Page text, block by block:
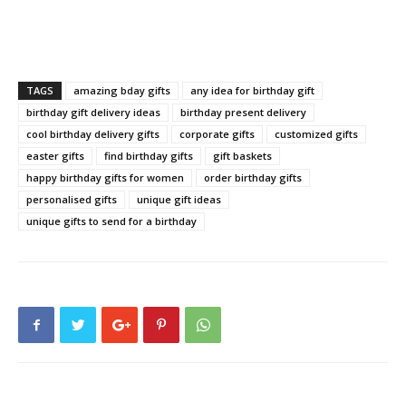
TAGS amazing bday gifts
any idea for birthday gift
birthday gift delivery ideas
birthday present delivery
cool birthday delivery gifts
corporate gifts
customized gifts
easter gifts
find birthday gifts
gift baskets
happy birthday gifts for women
order birthday gifts
personalised gifts
unique gift ideas
unique gifts to send for a birthday